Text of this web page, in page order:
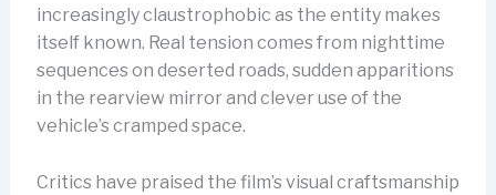
increasingly claustrophobic as the entity makes
itself known. Real tension comes from nighttime
sequences on deserted roads, sudden apparitions
in the rearview mirror and clever use of the
vehicle’s cramped space.
Critics have praised the film’s visual craftsmanship